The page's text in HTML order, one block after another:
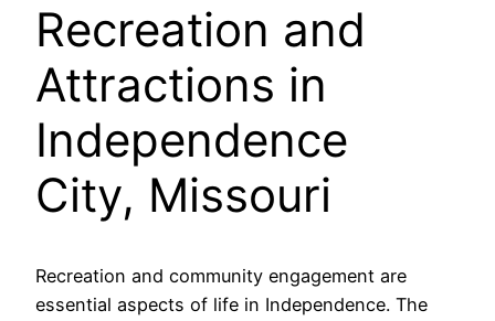
Recreation and
Attractions in
Independence
City, Missouri
Recreation and community engagement are
essential aspects of life in Independence. The